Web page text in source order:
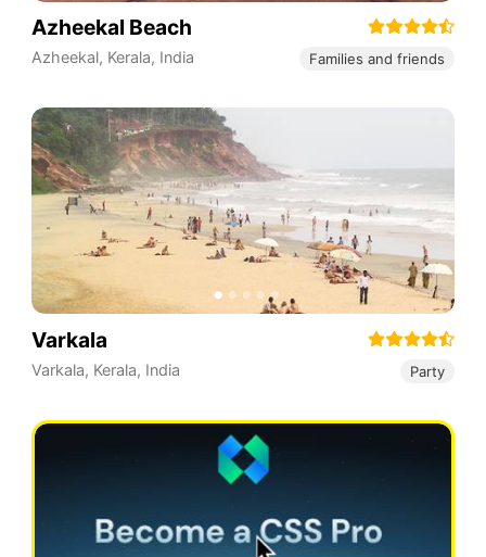
Azheekal Beach
Azheekal, Kerala, India Families and friends
Varkala
Varkala, Kerala, India Party